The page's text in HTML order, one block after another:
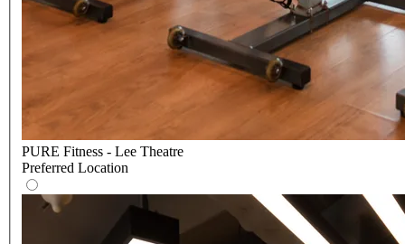
PURE Fitness - Lee Theatre
Preferred Location